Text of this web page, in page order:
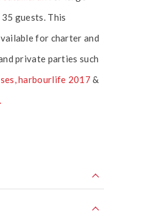
guests. This
for charter and
private parties such
harbourlife 2017&